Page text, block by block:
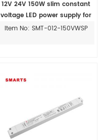
12V 24V 150W slim constant
voltage LED power supply for
LED strip light ultra thin
Item No: SMT-012-150VWSP